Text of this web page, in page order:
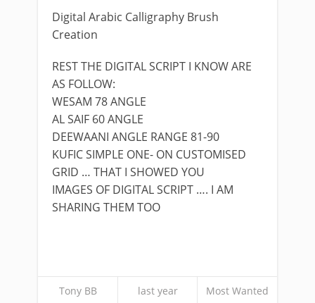
Digital Arabic Calligraphy Brush
Creation
REST THE DIGITAL SCRIPT I KNOW ARE
AS FOLLOW:
WESAM 78 ANGLE
AL SAIF 60 ANGLE
DEEWAANI ANGLE RANGE 81-90
KUFIC SIMPLE ONE- ON CUSTOMISED
GRID … THAT I SHOWED YOU
IMAGES OF DIGITAL SCRIPT …. I AM
SHARING THEM TOO
Tony BB last year Most Wanted